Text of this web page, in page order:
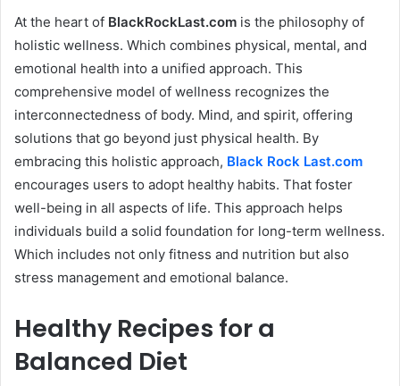
At the heart of BlackRockLast.com is the philosophy of
holistic wellness. Which combines physical, mental, and
emotional health into a unified approach. This
comprehensive model of wellness recognizes the
interconnectedness of body. Mind, and spirit, offering
solutions that go beyond just physical health. By
embracing this holistic approach, Black Rock Last.com
encourages users to adopt healthy habits. That foster
well-being in all aspects of life. This approach helps
individuals build a solid foundation for long-term wellness.
Which includes not only fitness and nutrition but also
stress management and emotional balance.
Healthy Recipes for a
Balanced Diet